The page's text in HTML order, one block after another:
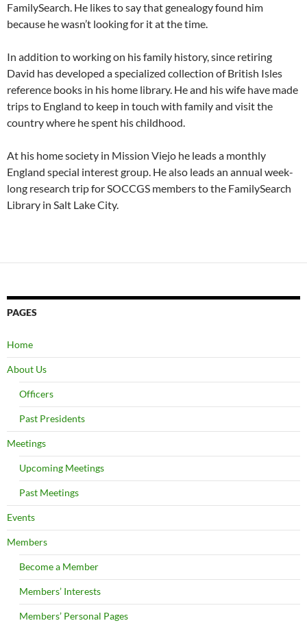
FamilySearch. He likes to say that genealogy found him
because he wasn’t looking for it at the time.
In addition to working on his family history, since retiring
David has developed a specialized collection of British Isles
reference books in his home library. He and his wife have made
trips to England to keep in touch with family and visit the
country where he spent his childhood.
At his home society in Mission Viejo he leads a monthly
England special interest group. He also leads an annual week-
long research trip for SOCCGS members to the FamilySearch
Library in Salt Lake City.
PAGES
Home
About Us
Officers
Past Presidents
Meetings
Upcoming Meetings
Past Meetings
Events
Members
Become a Member
Members’ Interests
Members’ Personal Pages